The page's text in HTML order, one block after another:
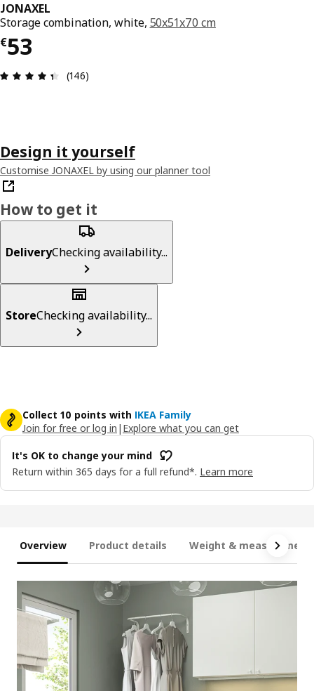
JONAXEL
Storage combination, white, 50x51x70 cm
€53
€ 53
Review: 4.4 out of 5 stars. Total reviews: 146
(146)
Design it yourself
Customise JONAXEL by using our planner tool
How to get it
DeliveryChecking availability...
StoreChecking availability...
Collect 10 points with IKEA Family
Join for free or log in | Explore what you can get
It's OK to change your mind
Return within 365 days for a full refund*. Learn more
Overview Product details Weight &